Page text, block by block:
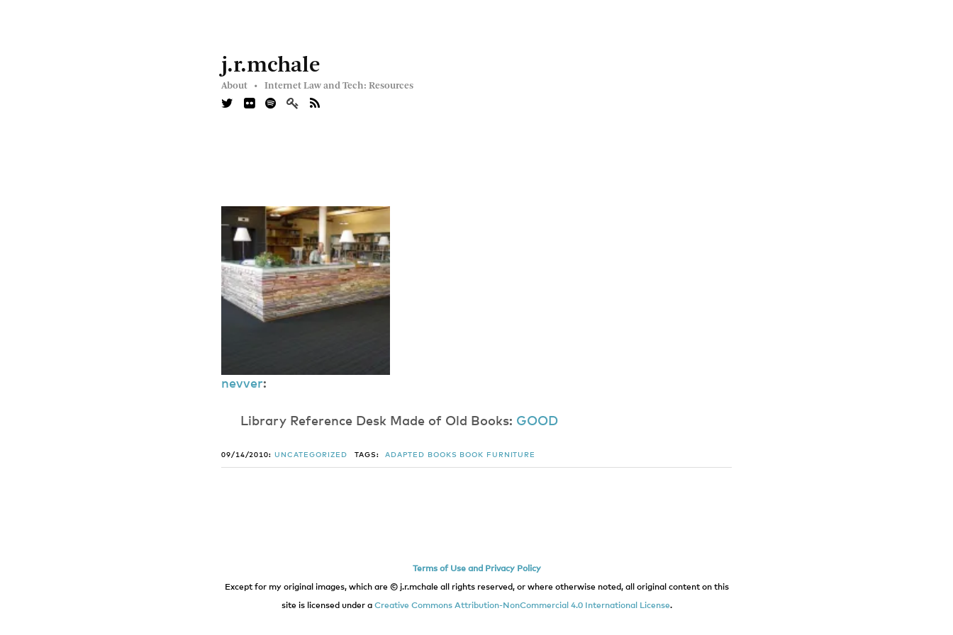
j.r.mchale
About • Internet Law and Tech: Resources
nevver:
​L​i​b​r​a​r​y​ ​R​e​f​e​r​e​n​c​e​ ​D​e​s​k​ ​M​a​d​e​ ​o​f​ ​O​l​d​ Books: G​O​O​D
09/14/2010: UNCATEGORIZED TAGS: ADAPTED BOOKS BOOK FURNITURE
Terms of Use and Privacy Policy
Except for my original images, which are © j.r.mchale all rights reserved, or where otherwise noted, all original content on this
site is licensed under a Creative Commons Attribution-NonCommercial 4.0 International License.